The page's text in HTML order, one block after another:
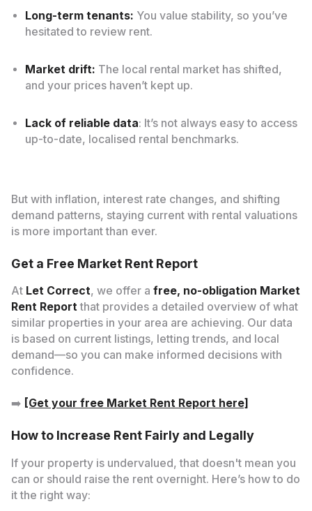
Long-term tenants: You value stability, so you’ve
hesitated to review rent.
Market drift: The local rental market has shifted,
and your prices haven’t kept up.
Lack of reliable data: It’s not always easy to access
up-to-date, localised rental benchmarks.
But with inflation, interest rate changes, and shifting
demand patterns, staying current with rental valuations
is more important than ever.
Get a Free Market Rent Report
At Let Correct, we offer a free, no-obligation Market
Rent Reportthat provides a detailed overview of what
similar properties in your area are achieving. Our data
is based on current listings, letting trends, and local
demand—so you can make informed decisions with
confidence.
➡️ [Get your free Market Rent Report here]
How to Increase Rent Fairly and Legally
If your property is undervalued, that doesn't mean you
can or should raise the rent overnight. Here’s how to do
it the right way: